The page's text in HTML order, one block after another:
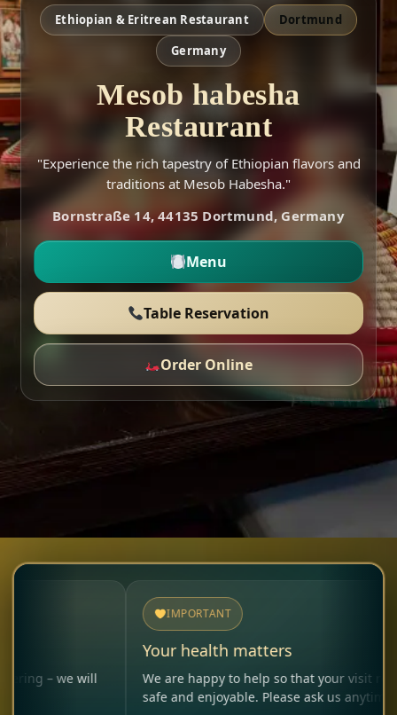
Ethiopian & Eritrean Restaurant
Dortmund
Germany
Mesob habesha
Restaurant
"Experience the rich tapestry of Ethiopian flavors and
traditions at Mesob Habesha."
Bornstraße 14, 44135 Dortmund, Germany
Menu
Table Reservation
Order Online
will
IMPORTANT
Your health matters
We are happy to help so that your visit remains
safe and enjoyable. Please ask us anytime.